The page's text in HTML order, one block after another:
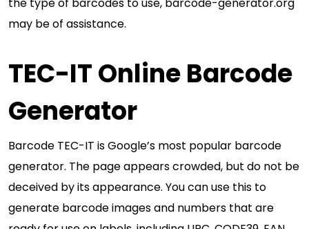
may be of assistance.
TEC-IT Online Barcode
Generator
Barcode TEC-IT is Google’s most popular barcode
generator. The page appears crowded, but do not be
deceived by its appearance. You can use this to
generate barcode images and numbers that are